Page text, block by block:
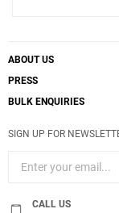
ABOUT US
PRESS
BULK ENQUIRIES
SIGN UP FOR
CALL US